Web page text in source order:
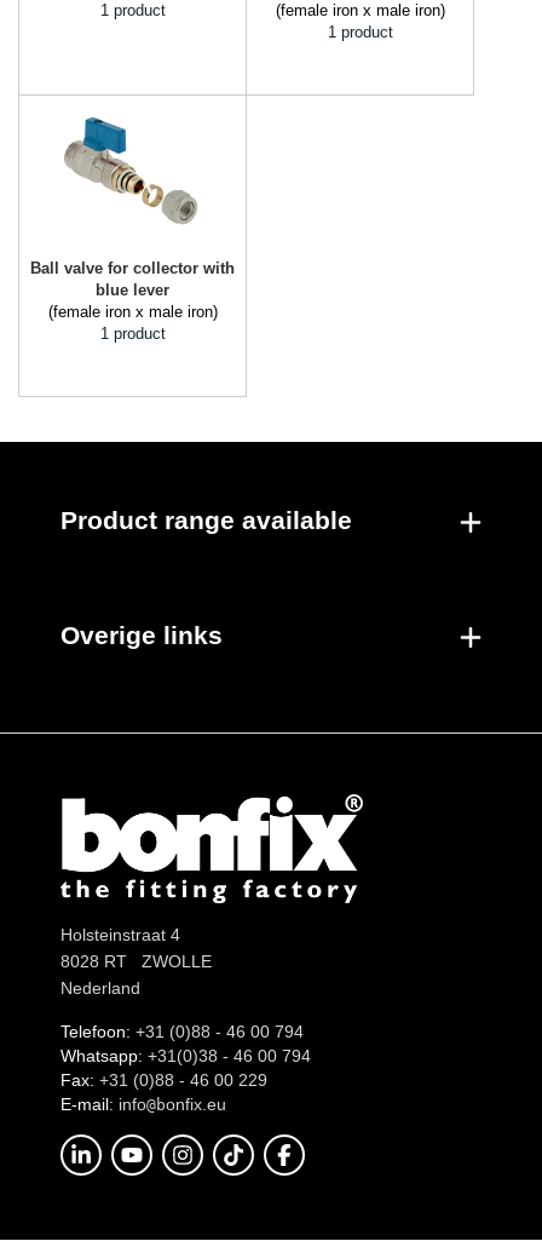
1 product
(female iron x male iron)
1 product
Ball valve for collector with
blue lever
(female iron x male iron)
1 product
Product range available
Overige links
Holsteinstraat 4
8028 RT ZWOLLE
Nederland
Telefoon: +31 (0)88 - 46 00 794
Whatsapp: +31(0)38 - 46 00 794
Fax: +31 (0)88 - 46 00 229
E-mail: info@bonfix.eu